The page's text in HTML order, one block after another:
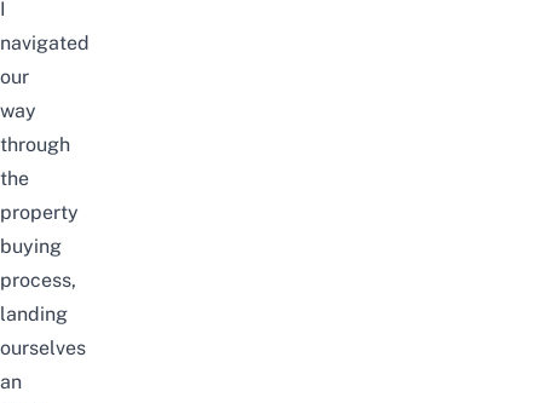
I
navigated
our
way
through
the
property
buying
process,
landing
ourselves
an